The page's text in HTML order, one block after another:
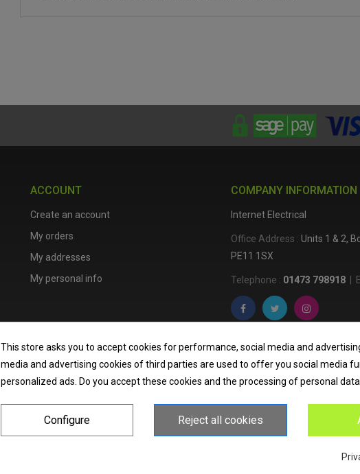
ACCOUNT
Create an account
My orders
My addresses
My personal info
COMPANY INFORMATION
Internet Electrical
Office Address : Units 1 & 2,
PE11 1SX
Telephone : 01473 798918
nationwide delivery, low
homeowners across the UK.
This store asks you to accept cookies for performance, social media and
media and advertising cookies of third parties are used to offer you social media
personalized ads. Do you accept these cookies and the processing of personal
Reject all cookies
Configure